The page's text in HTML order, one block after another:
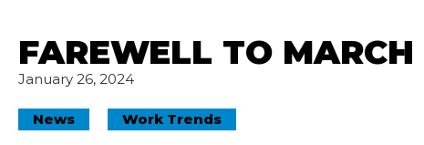
FAREWELL TO MARCH
January 26, 2024
News Work Trends